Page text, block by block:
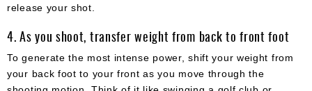
release your shot.
4. As you shoot, transfer weight from back to front foot
To generate the most intense power, shift your weight from
your back foot to your front as you move through the